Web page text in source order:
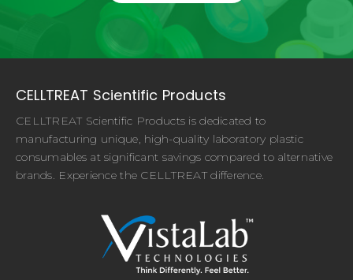
CELLTREAT Scientific Products
CELLTREAT Scientific Products is dedicated to
manufacturing unique, high-quality laboratory plastic
consumables at significant savings compared to alternative
brands. Experience the CELLTREAT difference.